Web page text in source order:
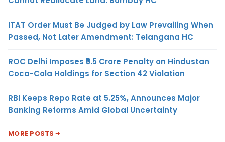
ITAT Order Must Be Judged by Law Prevailing When
Passed, Not Later Amendment: Telangana HC
ROC Delhi Imposes ₹5.5 Crore Penalty on Hindustan
Coca-Cola Holdings for Section 42 Violation
RBI Keeps Repo Rate at 5.25%, Announces Major
Banking Reforms Amid Global Uncertainty
MORE POSTS